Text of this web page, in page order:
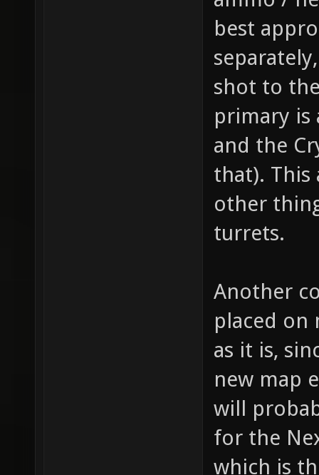
the
this
player,
fire
for
bullet
bullet,
//
how
best
shot to
primary is
and the
that).
other
turrets.
Another
placed on
as it is,
new map
will
for the
which is